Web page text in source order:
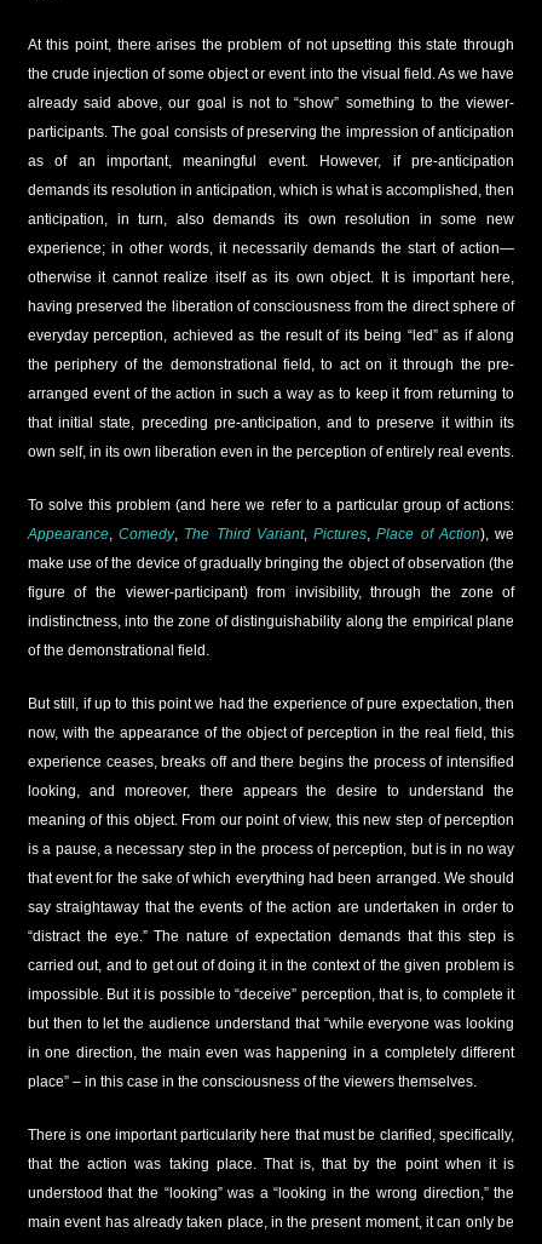
At this point, there arises the problem of not upsetting this state through
the crude injection of some object or event into the visual field. As we have
already said above, our goal is not to “show” something to the viewer-
participants. The goal consists of preserving the impression of anticipation
as of an important, meaningful event. However, if pre-anticipation
demands its resolution in anticipation, which is what is accomplished, then
anticipation, in turn, also demands its own resolution in some new
experience; in other words, it necessarily demands the start of action—
otherwise it cannot realize itself as its own object. It is important here,
having preserved the liberation of consciousness from the direct sphere of
everyday perception, achieved as the result of its being “led” as if along
the periphery of the demonstrational field, to act on it through the pre-
arranged event of the action in such a way as to keep it from returning to
that initial state, preceding pre-anticipation, and to preserve it within its
own self, in its own liberation even in the perception of entirely real events.
To solve this problem (and here we refer to a particular group of actions:
Appearance,Comedy, The Third Variant,Pictures ,Place of Action), we
make use of the device of gradually bringing the object of observation (the
figure of the viewer-participant) from invisibility, through the zone of
indistinctness, into the zone of distinguishability along the empirical plane
of the demonstrational field.
But still, if up to this point we had the experience of pure expectation, then
now, with the appearance of the object of perception in the real field, this
experience ceases, breaks off and there begins the process of intensified
looking, and moreover, there appears the desire to understand the
meaning of this object. From our point of view, this new step of perception
is a pause, a necessary step in the process of perception, but is in no way
that event for the sake of which everything had been arranged. We should
say straightaway that the events of the action are undertaken in order to
“distract the eye.” The nature of expectation demands that this step is
carried out, and to get out of doing it in the context of the given problem is
impossible. But it is possible to “deceive” perception, that is, to complete it
but then to let the audience understand that “while everyone was looking
in one direction, the main even was happening in a completely different
place” – in this case in the consciousness of the viewers themselves.
There is one important particularity here that must be clarified, specifically,
that the action was taking place. That is, that by the point when it is
understood that the “looking” was a “looking in the wrong direction,” the
main event has already taken place, in the present moment, it can only be